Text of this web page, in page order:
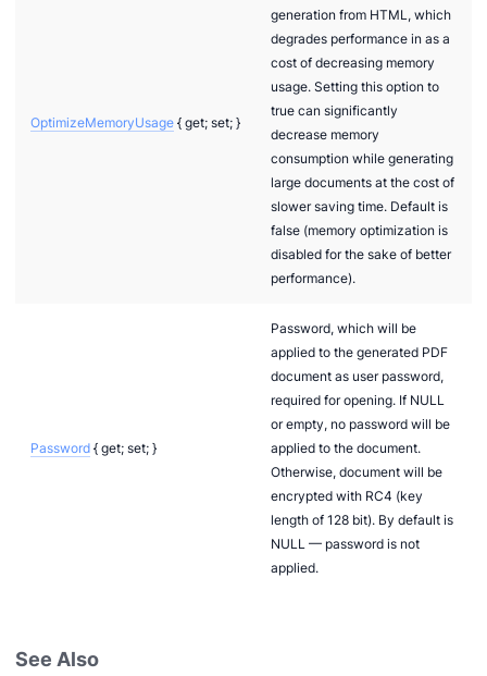
OptimizeMemoryUsage { get; set; }
generation from HTML, which
degrades performance in as a
cost of decreasing memory
usage. Setting this option to
true can significantly
decrease memory
consumption while generating
large documents at the cost of
slower saving time. Default is
false (memory optimization is
disabled for the sake of better
performance).
Password { get; set; }
Password, which will be
applied to the generated PDF
document as user password,
required for opening. If NULL
or empty, no password will be
applied to the document.
Otherwise, document will be
encrypted with RC4 (key
length of 128 bit). By default is
NULL — password is not
applied.
See Also